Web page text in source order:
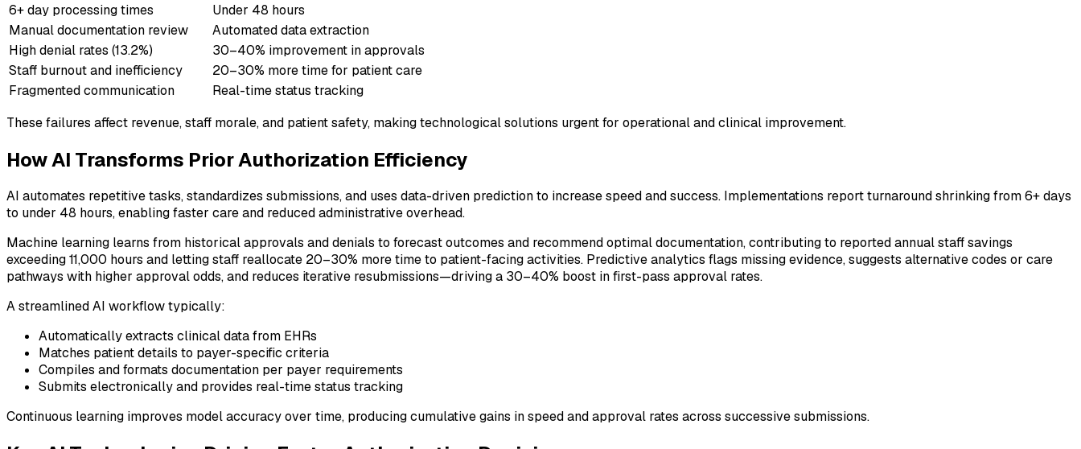
6+ day processing times
Under 48 hours
Manual documentation review
Automated data extraction
High denial rates (13.2%)
30–40% improvement in approvals
Staff burnout and inefficiency
20–30% more time for patient care
Fragmented communication
Real-time status tracking
These failures affect revenue, staff morale, and patient safety, making technological solutions urgent for operational and clinical improvement.
How AI Transforms Prior Authorization Efficiency
AI automates repetitive tasks, standardizes submissions, and uses data-driven prediction to increase speed and success. Implementations report turnaround shrinking from 6+ days
to under 48 hours, enabling faster care and reduced administrative overhead.
Machine learning learns from historical approvals and denials to forecast outcomes and recommend optimal documentation, contributing to reported annual staff savings
exceeding 11,000 hours and letting staff reallocate 20–30% more time to patient-facing activities. Predictive analytics flags missing evidence, suggests alternative codes or care
pathways with higher approval odds, and reduces iterative resubmissions—driving a 30–40% boost in first-pass approval rates.
A streamlined AI workflow typically:
Automatically extracts clinical data from EHRs
Matches patient details to payer-specific criteria
Compiles and formats documentation per payer requirements
Submits electronically and provides real-time status tracking
Continuous learning improves model accuracy over time, producing cumulative gains in speed and approval rates across successive submissions.